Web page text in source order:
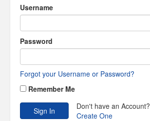
Username
Password
Forgot your Username or Password?
Remember Me
Don't have an Account?
Create One